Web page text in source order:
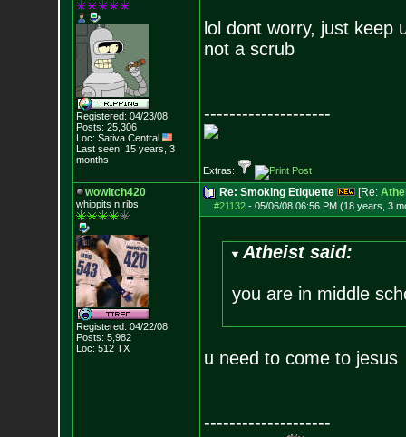
Registered: 04/23/08
Posts: 25,306
Loc: Sativa Central
Last seen: 15 years, 3
months
lol dont worry, just keep
not a scrub
--------------------
Extras:
wowitch420
whippits n ribs
Registered: 04/22/08
Posts: 5,982
Loc: 512 TX
Re: Smoking Etiquette [Re:
#21132- 05/06/08 06:56 PM (18 years, 3
Atheist said:
you are in middle
u need to come to jesus
--------------------